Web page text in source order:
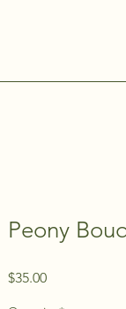
Peony
$35.00Price